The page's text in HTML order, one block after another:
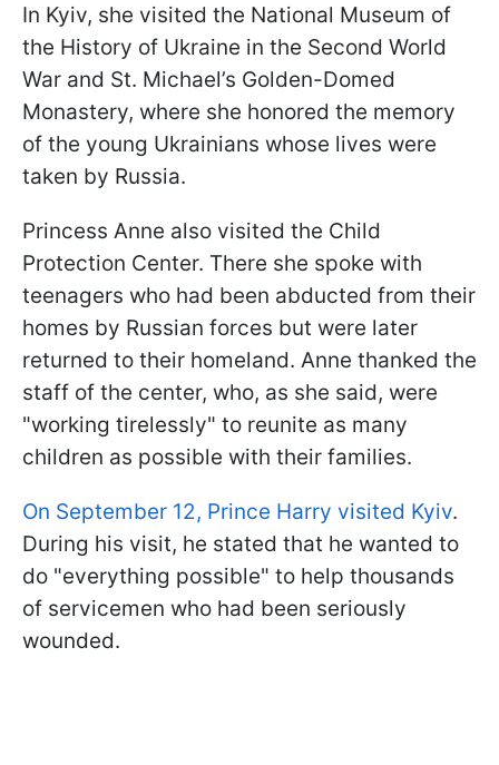
In Kyiv, she visited the National Museum of
the History of Ukraine in the Second World
War and St. Michael’s Golden-Domed
Monastery, where she honored the memory
of the young Ukrainians whose lives were
taken by Russia.
Princess Anne also visited the Child
Protection Center. There she spoke with
teenagers who had been abducted from their
homes by Russian forces but were later
returned to their homeland. Anne thanked the
staff of the center, who, as she said, were
"working tirelessly" to reunite as many
children as possible with their families.
On September 12, Prince Harry visited Kyiv.
During his visit, he stated that he wanted to
do "everything possible" to help thousands
of servicemen who had been seriously
wounded.